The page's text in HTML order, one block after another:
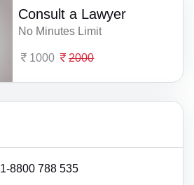
Consult a Lawyer
No Minutes Limit
1000 2000
8800 788 535